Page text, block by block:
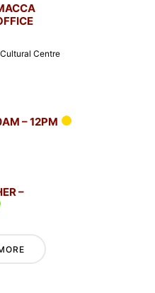
Centre
– 12PM
–